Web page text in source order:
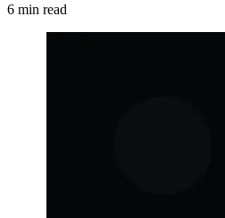
6 min read